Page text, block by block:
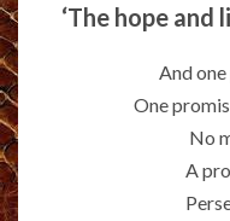
‘The hope and
And
One
No
A